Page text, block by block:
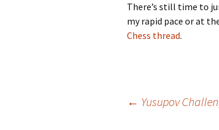
There’s still time to
my rapid pace or at
Chess thread.
← Yusupov